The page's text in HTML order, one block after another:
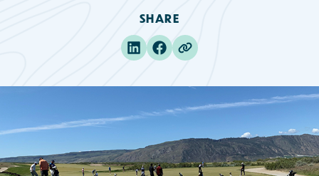
SHARE